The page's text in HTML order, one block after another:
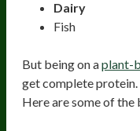
Dairy
Fish
But being on aplant-
get complete protein.
Here are some of